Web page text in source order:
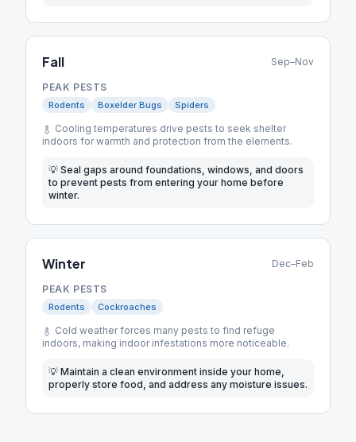
Fall Sep–Nov
PEAK PESTS
Rodents Boxelder Bugs Spiders
Cooling temperatures drive pests to seek shelter
indoors for warmth and protection from the elements.
💡 Seal gaps around foundations, windows, and doors
to prevent pests from entering your home before
winter.
Winter Dec–Feb
PEAK PESTS
Rodents Cockroaches
Cold weather forces many pests to find refuge
indoors, making indoor infestations more noticeable.
💡 Maintain a clean environment inside your home,
properly store food, and address any moisture issues.